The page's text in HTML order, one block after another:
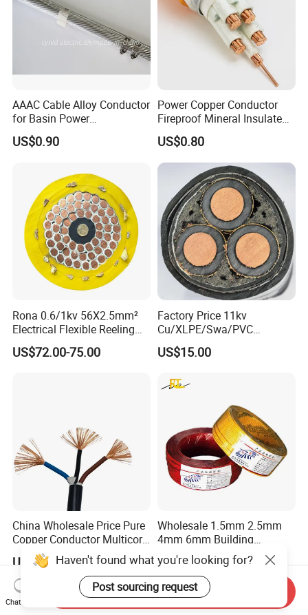
AAAC Cable Alloy Conductor
for Basin Power
Transmission
US$0.90
Power Copper Conductor
Fireproof Mineral Insulated
Cable
US$0.80
Rona 0.6/1kv 56X2.5mm²
Electrical Flexible Reeling
Power Rubber Cable for Port
Crane
US$72.00-75.00
Factory Price 11kv
Cu/XLPE/Swa/PVC
Medium Voltage Power
Cable BS6622 3X240mm2
Copper Cable
US$15.00
China Wholesale Price Pure
Copper Conductor Multicore
Rvv Flexible Electric Cable
Wire for Power, Control,
Signal and
Lighting,Customizable
Flame/Fire Resistant
US$0.14-0.16
Wholesale 1.5mm 2.5mm
4mm 6mm Building
Insulation House Wiring
Lighting Flexible Copper
PVC Household Electric Wire
Cable
US$0.099-3.99
Haven't found what you're looking for?
Post sourcing request
Chat Now
Send Inquiry